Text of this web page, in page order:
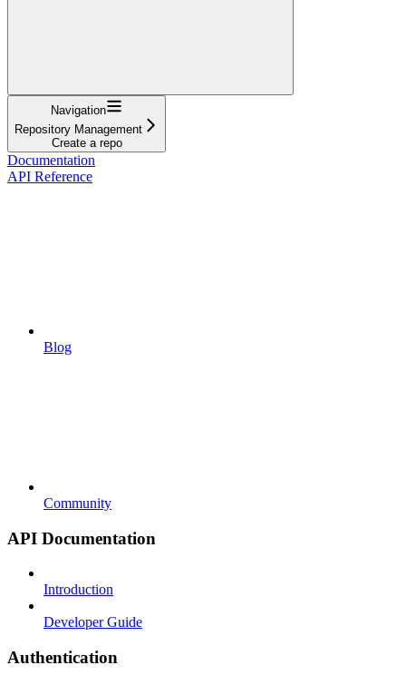
Navigation
Repository Management
Create a repo
Documentation
API Reference
Blog
Community
API Documentation
Introduction
Developer Guide
Authentication